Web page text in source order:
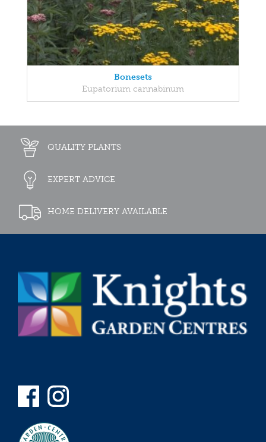
Bonesets
Eupatorium cannabinum
QUALITY PLANTS
EXPERT ADVICE
HOME DELIVERY AVAILABLE